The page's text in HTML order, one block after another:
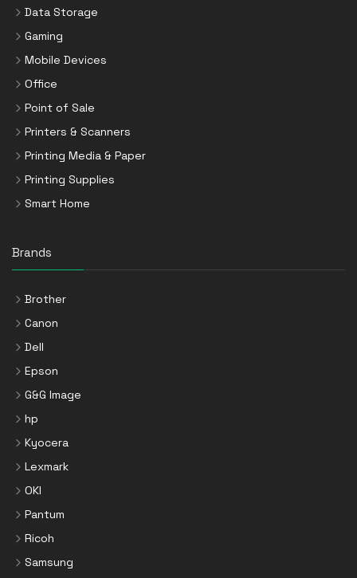
Data Storage
Gaming
Mobile Devices
Office
Point of Sale
Printers & Scanners
Printing Media & Paper
Printing Supplies
Smart Home
Brands
Brother
Canon
Dell
Epson
G&G Image
hp
Kyocera
Lexmark
OKI
Pantum
Ricoh
Samsung